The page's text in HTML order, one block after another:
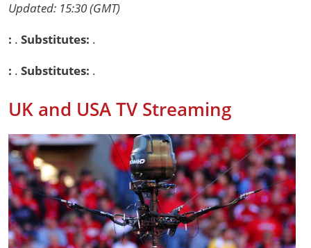
Updated: 15:30 (GMT)
: . Substitutes: .
: . Substitutes: .
UK and USA TV Streaming